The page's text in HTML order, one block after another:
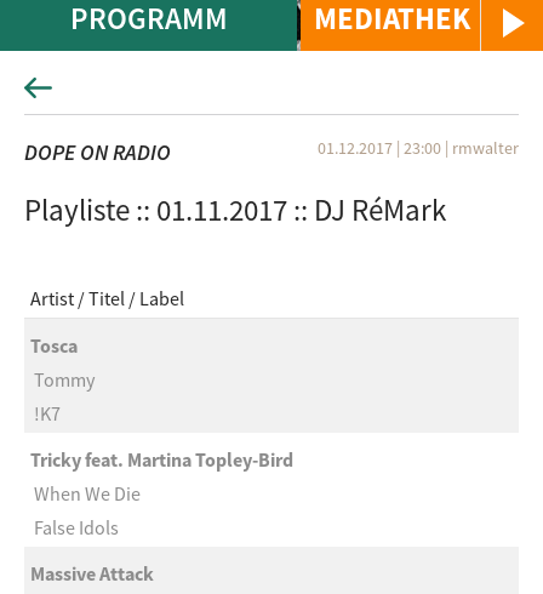
MEDIATHEK
PROGRAMM
DOPE ON RADIO 01.12.2017 | 23:00 | rmwalter
Playliste :: 01.11.2017 :: DJ RéMark
Artist Titel
Label
Tosca
Tommy
!K7
Tricky feat. Martina Topley-Bird
When We Die
False Idols
Massive Attack